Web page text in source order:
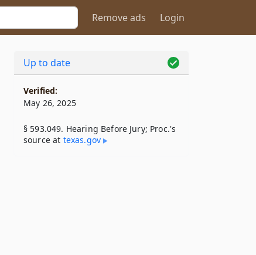
Remove ads Login
Up to date
Verified:
May 26, 2025
§ 593.049. Hearing Before Jury; Proc.'s
source at texas​.gov